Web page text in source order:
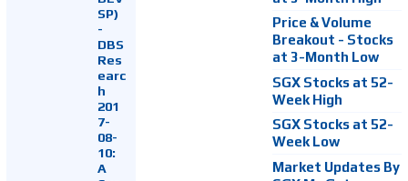
SP)
-
DBS
Res
earc
h
201
7-
08-
10:
A
Price & Volume
Breakout - Stocks
at 3-Month Low
SGX Stocks at 52-
Week High
SGX Stocks at 52-
Week Low
Market Updates By